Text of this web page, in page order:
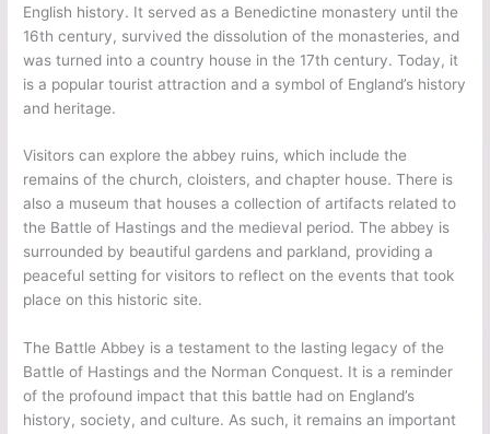
English history. It served as a Benedictine monastery until the
16th century, survived the dissolution of the monasteries, and
was turned into a country house in the 17th century. Today, it
is a popular tourist attraction and a symbol of England’s history
and heritage.
Visitors can explore the abbey ruins, which include the
remains of the church, cloisters, and chapter house. There is
also a museum that houses a collection of artifacts related to
the Battle of Hastings and the medieval period. The abbey is
surrounded by beautiful gardens and parkland, providing a
peaceful setting for visitors to reflect on the events that took
place on this historic site.
The Battle Abbey is a testament to the lasting legacy of the
Battle of Hastings and the Norman Conquest. It is a reminder
of the profound impact that this battle had on England’s
history, society, and culture. As such, it remains an important